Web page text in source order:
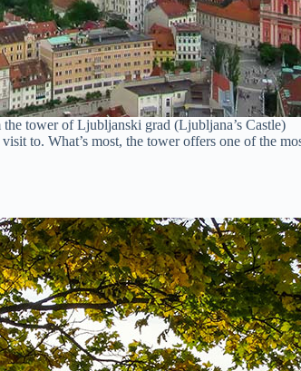
tower of Ljubljanski grad (Ljubljana’s Castle)
to. What’s most, the tower offers one of the